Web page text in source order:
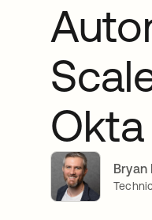
Bryan